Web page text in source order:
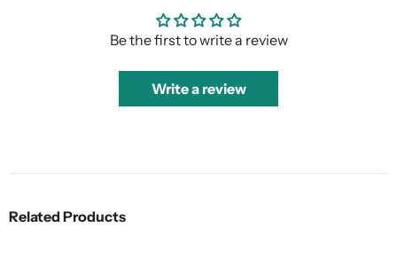
Be the first to write a review
Write a review
Related Products